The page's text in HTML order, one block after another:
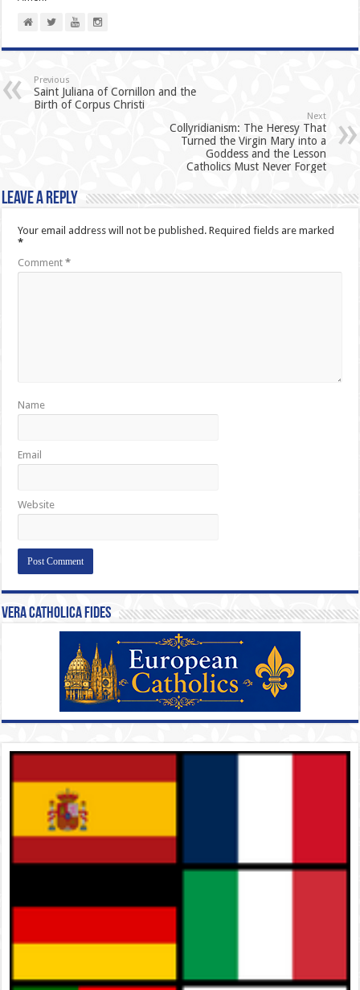
Previous
Saint Juliana of Cornillon and the
Birth of Corpus Christi
Next
Collyridianism: The Heresy That
Turned the Virgin Mary into a
Goddess and the Lesson
Catholics Must Never Forget
Leave a Reply
Your email address will not be published. Required fields are marked
*
Comment*
Name
Email
Website
Vera Catholica Fides